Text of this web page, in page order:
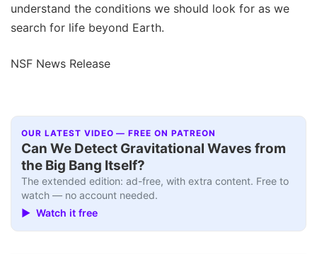
understand the conditions we should look for as we
search for life beyond Earth.
NSF News Release
OUR LATEST VIDEO — FREE ON PATREON
Can We Detect Gravitational Waves from
the Big Bang Itself?
The extended edition: ad-free, with extra content. Free to
watch — no account needed.
▶ Watch it free